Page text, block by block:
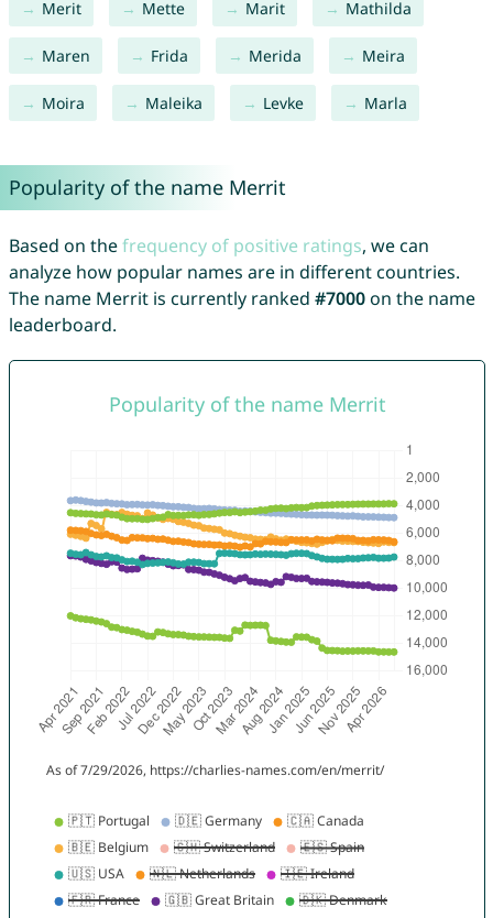
Merit Mette Marit Mathilda
Maren Frida Merida Meira
Moira Maleika Levke Marla
Popularity of the name Merrit
Based on thefrequency of positive ratings, we can
analyze how popular names are in different countries.
The name Merrit is currently ranked #7000on the name
leaderboard.